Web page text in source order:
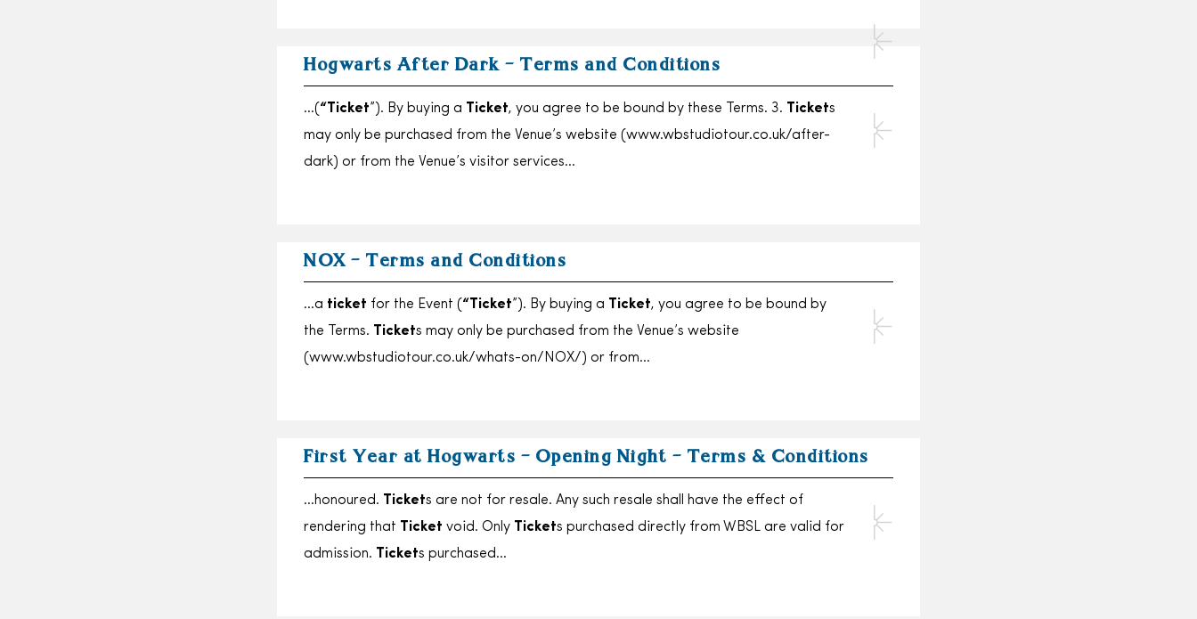
Hogwarts After Dark – Terms and Conditions
…(“Ticket”). By buying a Ticket, you agree to be bound by these Terms. 3. Tickets
may only be purchased from the Venue’s website (www.wbstudiotour.co.uk/after-
dark) or from the Venue’s visitor services…
NOX – Terms and Conditions
…a ticket for the Event (“Ticket”). By buying a Ticket, you agree to be bound by
the Terms. Tickets may only be purchased from the Venue’s website
(www.wbstudiotour.co.uk/whats-on/NOX/) or from…
First Year at Hogwarts – Opening Night – Terms & Conditions
…honoured. Tickets are not for resale. Any such resale shall have the effect of
rendering that Ticket void. Only Tickets purchased directly from WBSL are valid for
admission. Tickets purchased…